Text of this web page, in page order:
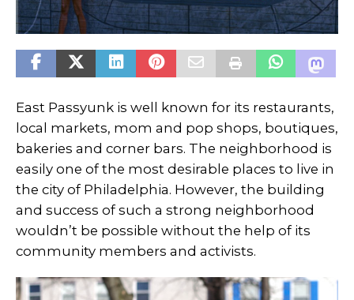
East Passyunk is well known for its restaurants,
local markets, mom and pop shops, boutiques,
bakeries and corner bars. The neighborhood is
easily one of the most desirable places to live in
the city of Philadelphia. However, the building
and success of such a strong neighborhood
wouldn’t be possible without the help of its
community members and activists.